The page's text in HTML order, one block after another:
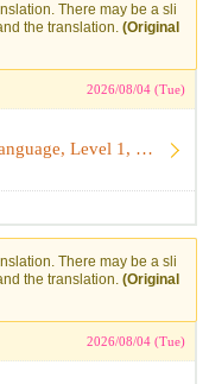
There may be a sli
the translation. (Original
2026/08/04 (Tue)
Mitsumura Shoten, “Japanese Language, Level 1, Upper: Kazagu...
There may be a sli
the translation. (Original
2026/08/04 (Tue)